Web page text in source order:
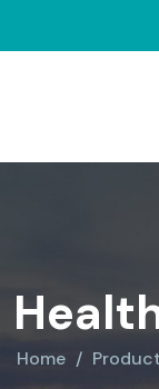
Home Product